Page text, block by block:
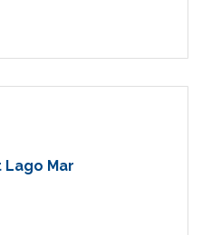
Lago Mar